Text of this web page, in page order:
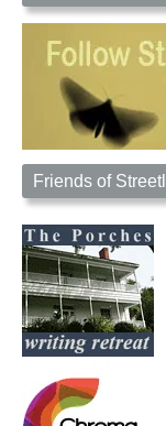
Friends of